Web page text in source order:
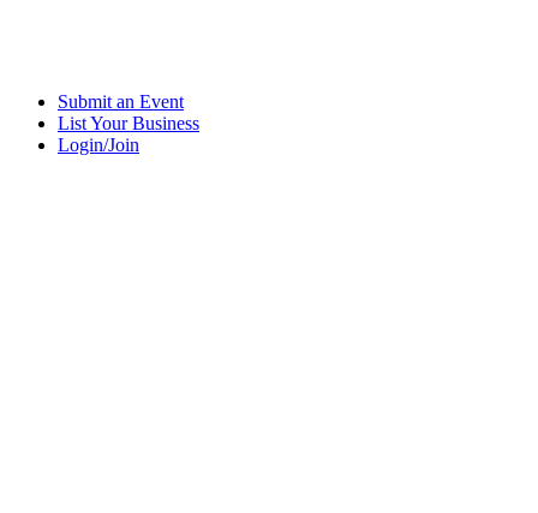
Submit an Event
List Your Business
Login/Join